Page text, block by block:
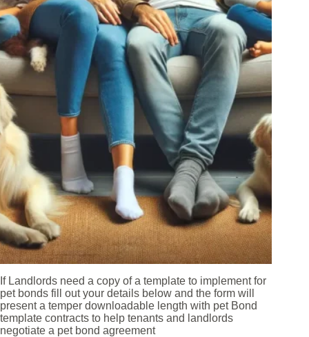
If Landlords need a copy of a template to implement for
pet bonds fill out your details below and the form will
present a temper downloadable length with pet Bond
template contracts to help tenants and landlords
negotiate a pet bond agreement